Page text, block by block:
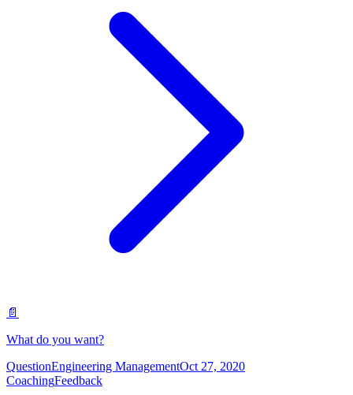
📄
What do you want?
QuestionEngineering ManagementOct 27, 2020
CoachingFeedback